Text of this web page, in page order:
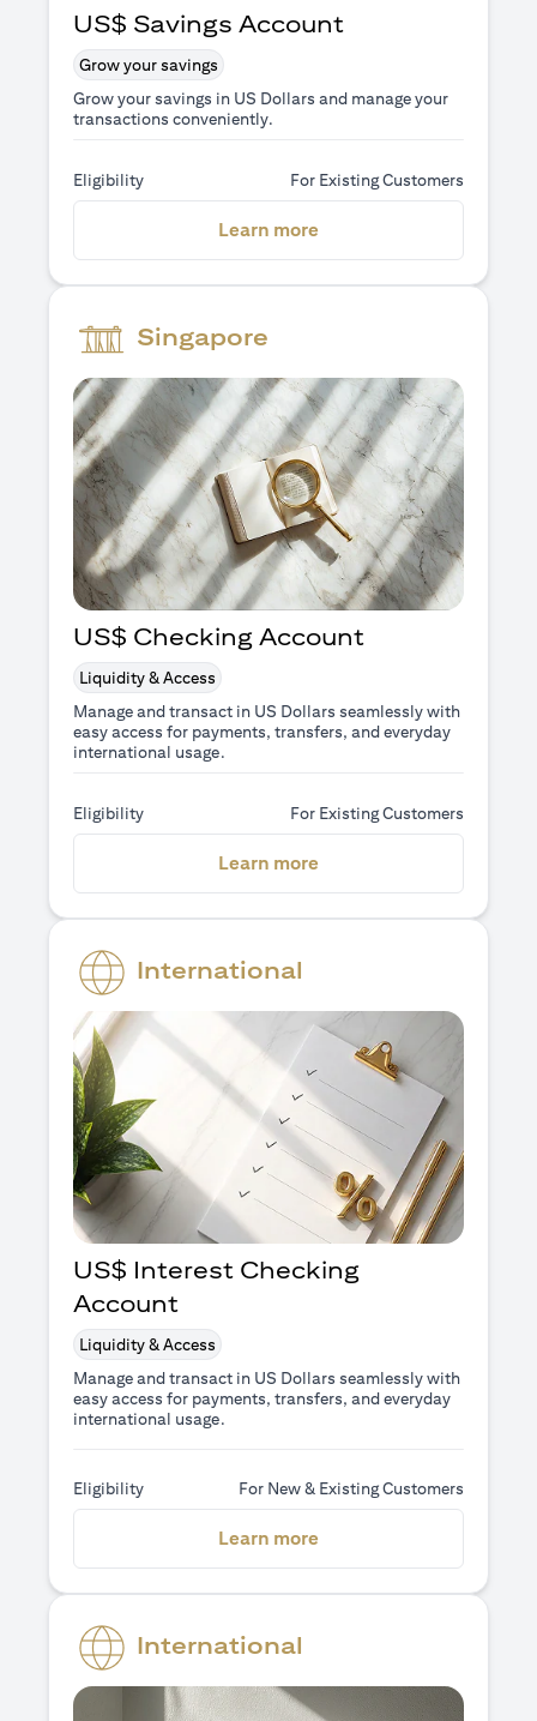
US$ Savings Account
Grow your savings
Grow your savings in US Dollars and manage your
transactions conveniently.
Eligibility For Existing Customers
Learn more
Singapore
US$ Checking Account
Liquidity & Access
Manage and transact in US Dollars seamlessly with
easy access for payments, transfers, and everyday
international usage.
Eligibility For Existing Customers
Learn more
International
US$ Interest Checking
Account
Liquidity & Access
Manage and transact in US Dollars seamlessly with
easy access for payments, transfers, and everyday
international usage.
Eligibility For New & Existing Customers
Learn more
International